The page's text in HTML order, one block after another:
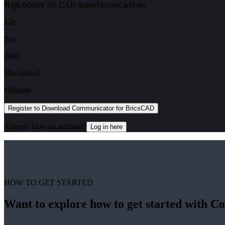
High-fidelity 3D CAD import/export add-on
Lite
Pro
BIM
Mechanical
Ultimate
Register to Download Communicator for BricsCAD
Already have an account? Log in here
HOW TO GET STARTED
Want to explore how to get started with